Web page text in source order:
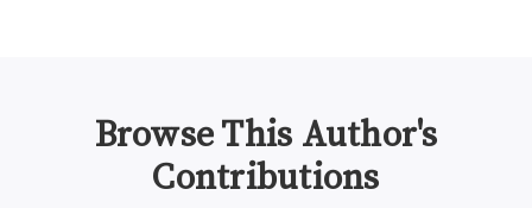
Browse This Author's
Contributions